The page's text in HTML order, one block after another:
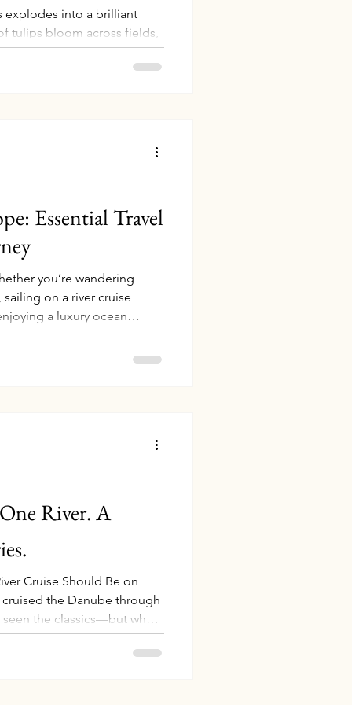
explodes into a brilliant
tulips bloom across fields,
entire country into a
always been my favorite
return. Here are the best
Essential Travel
you’re wandering
on a river cruise
a luxury ocean
I’ve rounded up my
River. A
Cruise Should Be on
cruised the Danube through
the classics—but what
Picture this: cruising
Danube through Serbia’s